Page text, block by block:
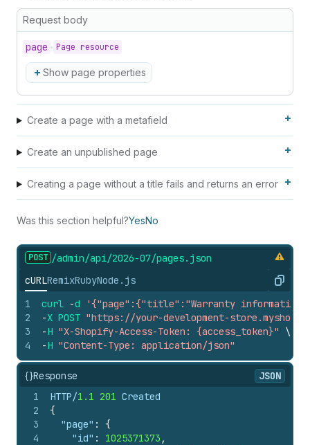
Request body
page Page resource
Show page properties
Create a page with a metafield
Create an unpublished page
Creating a page without a title fails and returns an error
Was this section helpful?YesNo
POST /admin/api/2026-07/pages. json
cURLRemixRubyNode.js Copy
1
2
3
4
curl -d
'{"page":{"title":"Warranty
-X POST "https://your-development-
-H "X-Shopify-Access-Token: {access_token}"
\
-H "Content-Type: application/json"
{}Response
JSON
1
2
3
4
HTTP/1.1 201 Created
{
"page" :
{
"id" : 1025371373 ,